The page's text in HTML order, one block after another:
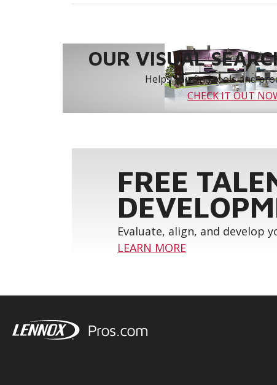
OUR VISUAL
Helps you find tools and
CHECK IT OUT
FREE
Evaluate, align, and develop
LEARN MORE